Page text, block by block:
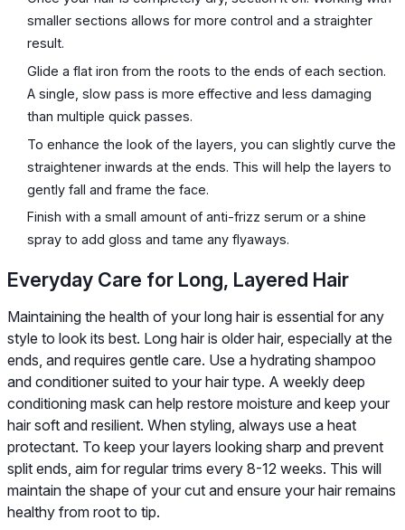
smaller sections allows for more control and a straighter
result.
Glide a flat iron from the roots to the ends of each section.
A single, slow pass is more effective and less damaging
than multiple quick passes.
To enhance the look of the layers, you can slightly curve the
straightener inwards at the ends. This will help the layers to
gently fall and frame the face.
Finish with a small amount of anti-frizz serum or a shine
spray to add gloss and tame any flyaways.
Everyday Care for Long, Layered Hair
Maintaining the health of your long hair is essential for any
style to look its best. Long hair is older hair, especially at the
ends, and requires gentle care. Use a hydrating shampoo
and conditioner suited to your hair type. A weekly deep
conditioning mask can help restore moisture and keep your
hair soft and resilient. When styling, always use a heat
protectant. To keep your layers looking sharp and prevent
split ends, aim for regular trims every 8-12 weeks. This will
maintain the shape of your cut and ensure your hair remains
healthy from root to tip.